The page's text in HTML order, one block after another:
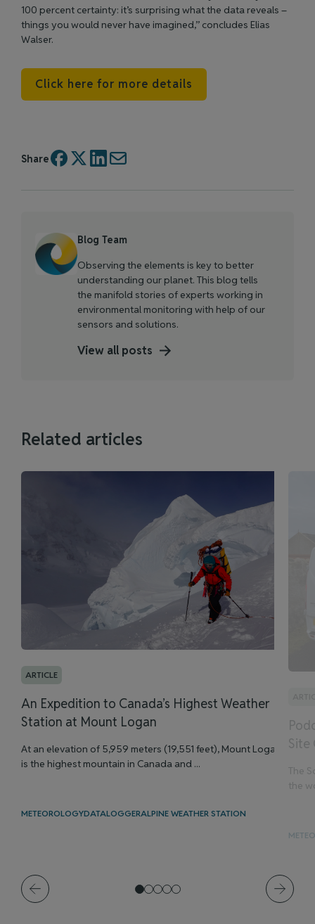
100 percent certainty: it’s surprising what the data reveals –
things you would never have imagined,” concludes Elias
Walser.
Click here for more details
Share
Blog Team
Observing the elements is key to better
understanding our planet. This blog tells
the manifold stories of experts working in
environmental monitoring with help of our
sensors and solutions.
View all posts
Related articles
ARTICLE
An Expedition to Canada’s Highest Weather
Station at Mount Logan
At an elevation of 5,959 meters (19,551 feet), Mount Logan
is the highest mountain in Canada and ...
METEOROLOGYDATALOGGERALPINE WEATHER STATION
Site
The
the